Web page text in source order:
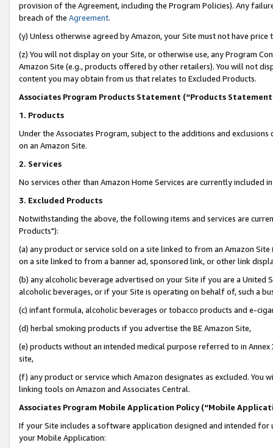
provision of the Agreement, including the Program Policies). Any
breach of the Agreement.
(y) Unless otherwise agreed by Amazon, your Site must not have
(z) You will not display on your Site, or otherwise use, any Program
Amazon Site (e.g., products offered by other retailers). You will not
content you may obtain from us that relates to Excluded Products.
Associates Program Products Statement (“Products
1. Products
Under the Associates Program, subject to the additions and
on an Amazon Site.
2. Services
No services other than Amazon Home Services are currently included
3. Excluded Products
Notwithstanding the above, the following items and services are
Products"):
(a) any product or service sold on a site linked to from an Amazon
on a site linked to from a banner ad, sponsored link, or other link
(b) any alcoholic beverage advertised on your Site if you are a
alcoholic beverages, or if your Site is operating on behalf of, such a
(c) infant formula, alcoholic beverages or tobacco products and e-
(d) herbal smoking products if you advertise the BE Amazon Site,
(e) products without an intended medical purpose referred to in
site,
(f) any product or service which Amazon designates as excluded. You
linking tools on Amazon and Associates Central.
Associates Program Mobile Application Policy (“Mobile
If your Site includes a software application designed and intended for
your Mobile Application: